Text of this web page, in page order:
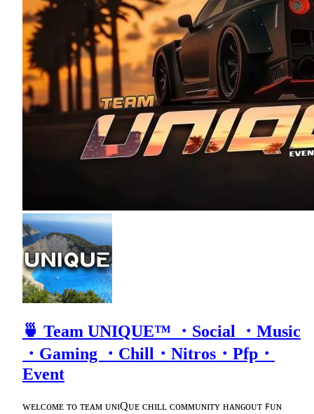
🍵 Team UNIQUE™ ・Social ・Music
・Gaming ・Chill・Nitros・Pfp・
Event
ᴡᴇʟᴄᴏᴍᴇ ᴛᴏ ᴛᴇᴀᴍ ᴜɴɪQᴜᴇ ᴄʜɪʟʟ ᴄᴏᴍᴍᴜɴɪᴛʏ ʜᴀɴɢᴏᴜᴛ ꜰᴜɴ